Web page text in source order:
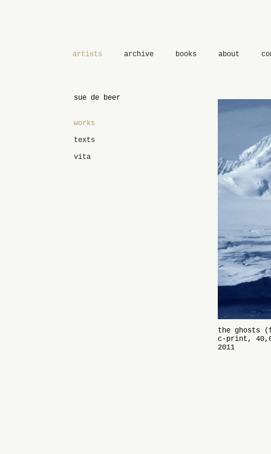
artists archive books about
sue de beer
works
texts
vita
the
c-print,
2011